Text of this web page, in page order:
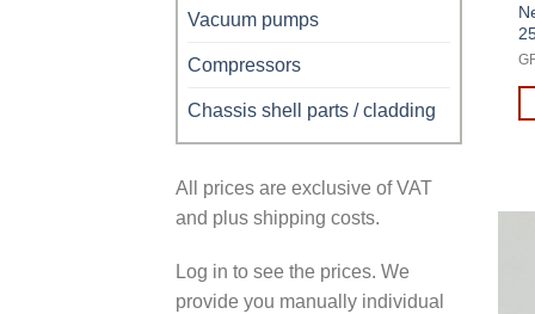
Vacuum pumps
Compressors
Chassis shell parts / cladding
All prices are exclusive of VAT
and plus shipping costs.
Log in to see the prices. We
provide you manually individual